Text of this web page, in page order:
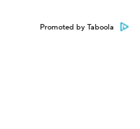
Promoted by Taboola